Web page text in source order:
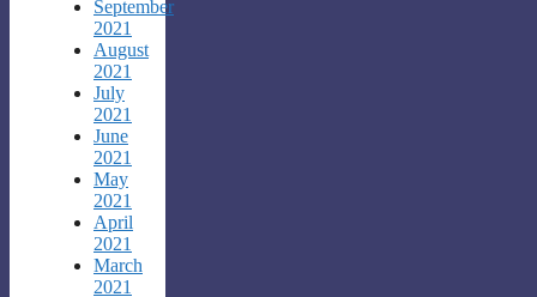
September
2021
August
2021
July
2021
June
2021
May
2021
April
2021
March
2021